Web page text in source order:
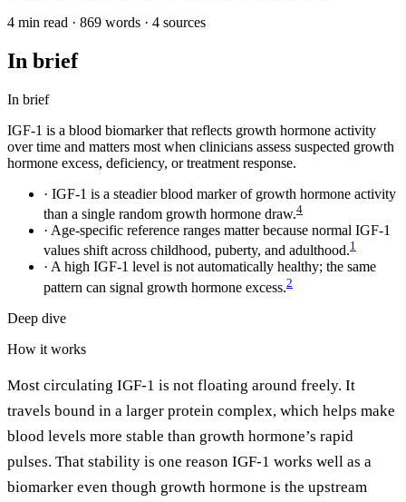
4 min read · 869 words · 4 sources
In brief
In brief
IGF-1 is a blood biomarker that reflects growth hormone activity
over time and matters most when clinicians assess suspected growth
hormone excess, deficiency, or treatment response.
· IGF-1 is a steadier blood marker of growth hormone activity
than a single random growth hormone draw.4
· Age-specific reference ranges matter because normal IGF-1
values shift across childhood, puberty, and adulthood.1
· A high IGF-1 level is not automatically healthy; the same
pattern can signal growth hormone excess.2
Deep dive
How it works
Most circulating IGF-1 is not floating around freely. It
travels bound in a larger protein complex, which helps make
blood levels more stable than growth hormone’s rapid
pulses. That stability is one reason IGF-1 works well as a
biomarker even though growth hormone is the upstream